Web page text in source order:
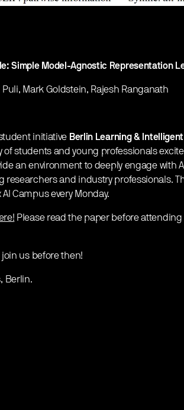
Simple Model-Agnostic Representation
Mark Goldstein, Rajesh Ranganath
initiative Berlin Learning &
of students and young professionals
an environment to deeply engage with
researchers and industry professionals.
Campus every Monday.
Please read the paper before
join us before then!
Berlin.